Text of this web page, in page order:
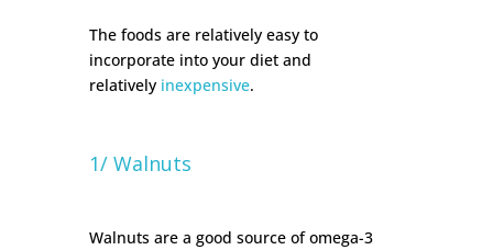
The foods are relatively easy to
incorporate into your diet and
relatively inexpensive.
1/ Walnuts
Walnuts are a good source of omega-3